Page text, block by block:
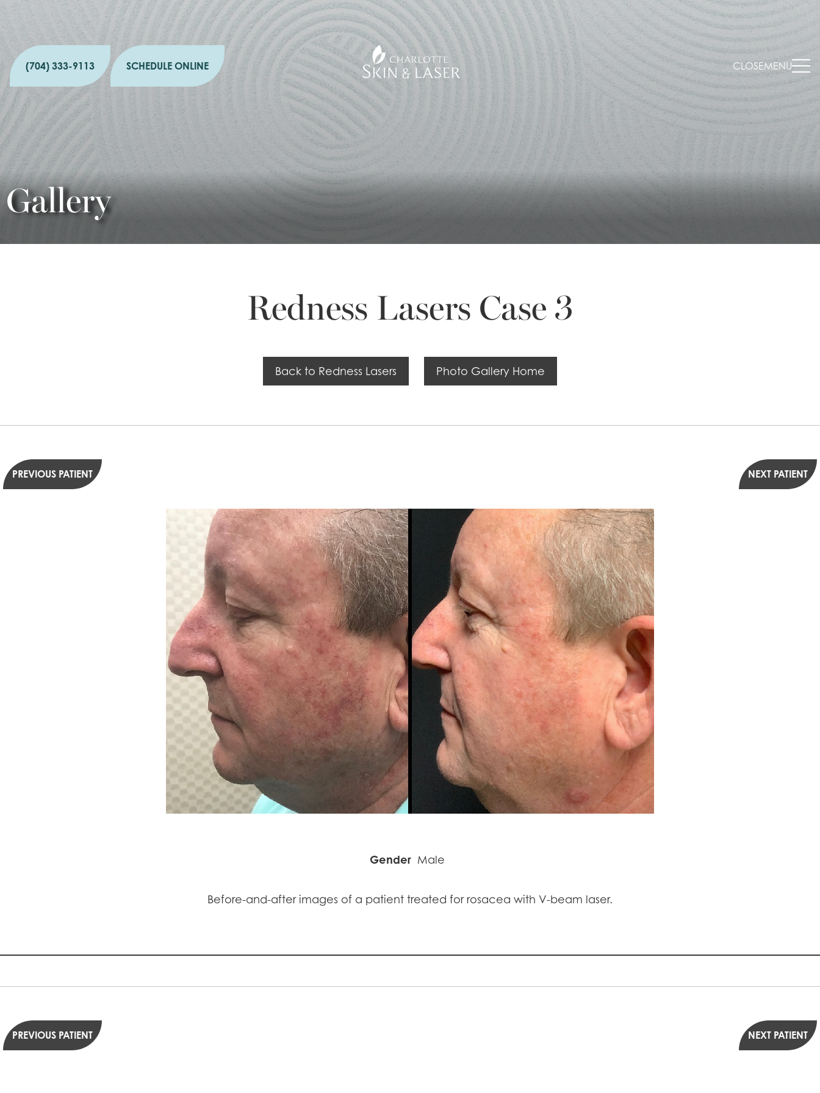
(704) 333-9113 SCHEDULE ONLINE CLOSEMENU
Gallery
Redness Lasers Case 3
Back to Redness Lasers Photo Gallery Home
PREVIOUS PATIENT NEXT PATIENT
Gender Male
Before-and-after images of a patient treated for rosacea with V-beam laser.
PREVIOUS PATIENT NEXT PATIENT